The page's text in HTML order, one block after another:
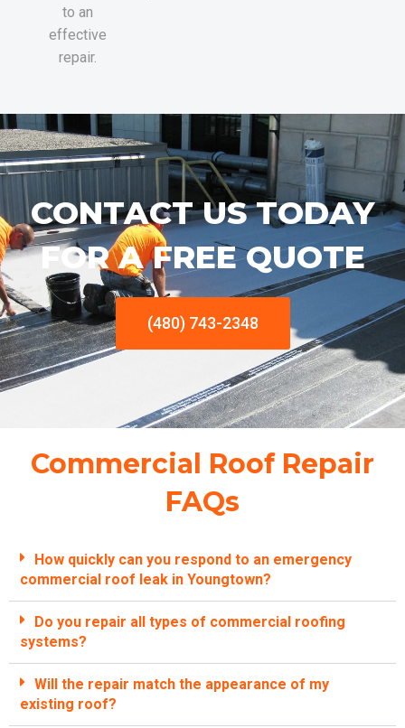
to an
effective
repair.
CONTACT US TODAY
FOR A FREE QUOTE
(480) 743-2348
Commercial Roof Repair
FAQs
How quickly can you respond to an emergency
commercial roof leak in Youngtown?
Do you repair all types of commercial roofing
systems?
Will the repair match the appearance of my
existing roof?